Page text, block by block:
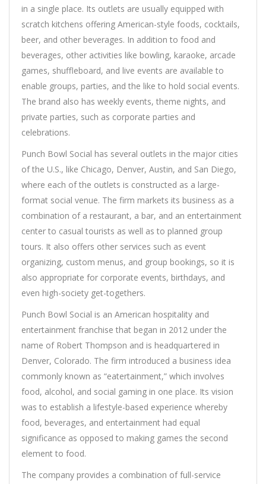
in a single place. Its outlets are usually equipped with
scratch kitchens offering American-style foods, cocktails,
beer, and other beverages. In addition to food and
beverages, other activities like bowling, karaoke, arcade
games, shuffleboard, and live events are available to
enable groups, parties, and the like to hold social events.
The brand also has weekly events, theme nights, and
private parties, such as corporate parties and
celebrations.
Punch Bowl Social has several outlets in the major cities
of the U.S., like Chicago, Denver, Austin, and San Diego,
where each of the outlets is constructed as a large-
format social venue. The firm markets its business as a
combination of a restaurant, a bar, and an entertainment
center to casual tourists as well as to planned group
tours. It also offers other services such as event
organizing, custom menus, and group bookings, so it is
also appropriate for corporate events, birthdays, and
even high-society get-togethers.
Punch Bowl Social is an American hospitality and
entertainment franchise that began in 2012 under the
name of Robert Thompson and is headquartered in
Denver, Colorado. The firm introduced a business idea
commonly known as “eatertainment,” which involves
food, alcohol, and social gaming in one place. Its vision
was to establish a lifestyle-based experience whereby
food, beverages, and entertainment had equal
significance as opposed to making games the second
element to food.
The company provides a combination of full-service